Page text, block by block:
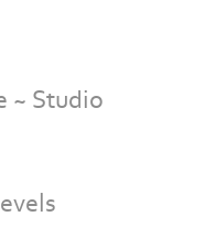
~ Studio